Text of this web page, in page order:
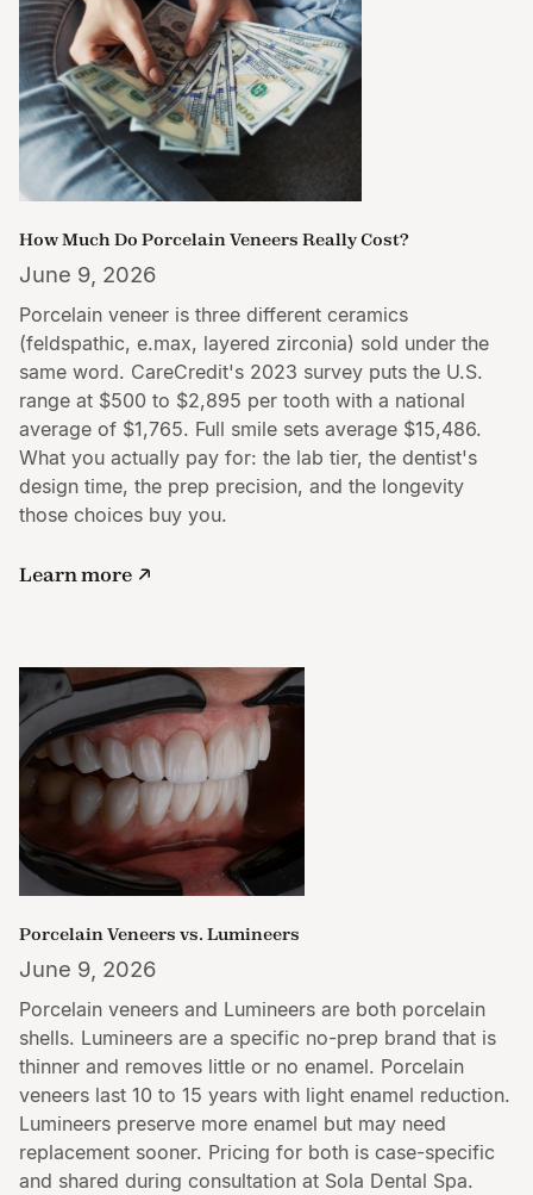
How Much Do Porcelain Veneers Really Cost?
June 9, 2026
Porcelain veneer is three different ceramics
(feldspathic, e.max, layered zirconia) sold under the
same word. CareCredit's 2023 survey puts the U.S.
range at $500 to $2,895 per tooth with a national
average of $1,765. Full smile sets average $15,486.
What you actually pay for: the lab tier, the dentist's
design time, the prep precision, and the longevity
those choices buy you.
Learn more
Porcelain Veneers vs. Lumineers
June 9, 2026
Porcelain veneers and Lumineers are both porcelain
shells. Lumineers are a specific no-prep brand that is
thinner and removes little or no enamel. Porcelain
veneers last 10 to 15 years with light enamel reduction.
Lumineers preserve more enamel but may need
replacement sooner. Pricing for both is case-specific
and shared during consultation at Sola Dental Spa.